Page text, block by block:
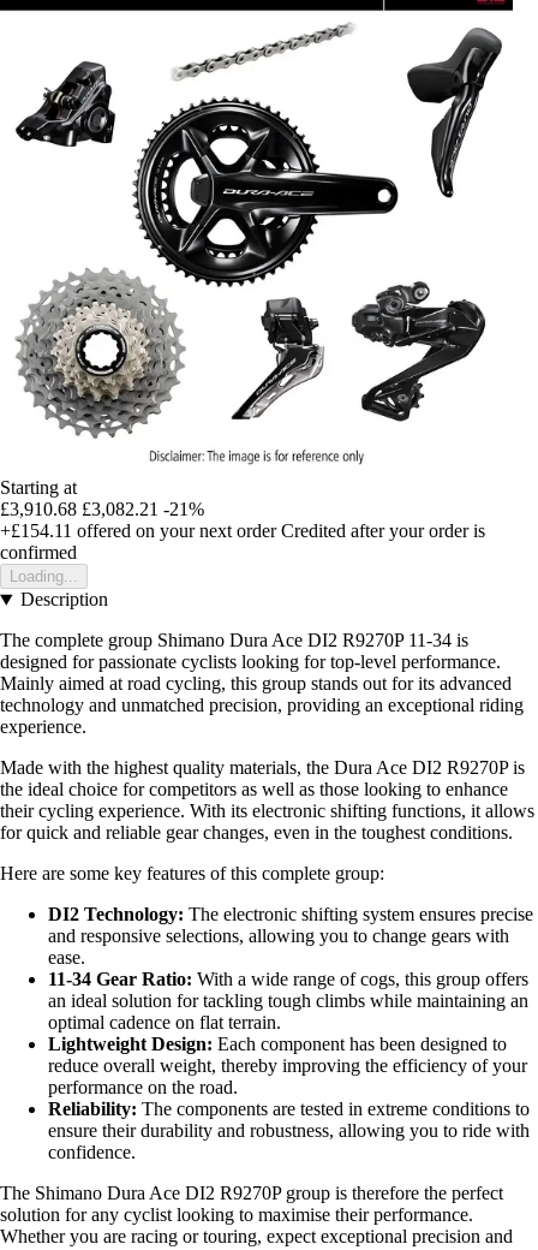
Starting at
£3,910.68 £3,082.21 -21%
+£154.11 offered on your next order Credited after your order is
confirmed
Loading...
Description
The complete group Shimano Dura Ace DI2 R9270P 11-34 is
designed for passionate cyclists looking for top-level performance.
Mainly aimed at road cycling, this group stands out for its advanced
technology and unmatched precision, providing an exceptional riding
experience.
Made with the highest quality materials, the Dura Ace DI2 R9270P is
the ideal choice for competitors as well as those looking to enhance
their cycling experience. With its electronic shifting functions, it allows
for quick and reliable gear changes, even in the toughest conditions.
Here are some key features of this complete group:
DI2 Technology: The electronic shifting system ensures precise
and responsive selections, allowing you to change gears with
ease.
11-34 Gear Ratio: With a wide range of cogs, this group offers
an ideal solution for tackling tough climbs while maintaining an
optimal cadence on flat terrain.
Lightweight Design: Each component has been designed to
reduce overall weight, thereby improving the efficiency of your
performance on the road.
Reliability: The components are tested in extreme conditions to
ensure their durability and robustness, allowing you to ride with
confidence.
The Shimano Dura Ace DI2 R9270P group is therefore the perfect
solution for any cyclist looking to maximise their performance.
Whether you are racing or touring, expect exceptional precision and